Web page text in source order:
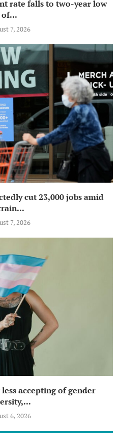
rate falls to two-year low
of...
7, 2026
cut 23,000 jobs amid
7, 2026
accepting of gender
6, 2026